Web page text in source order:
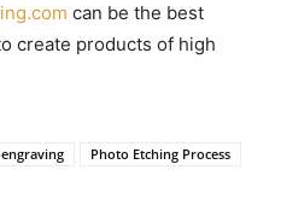
can be the best
create products of high
Photo Etching Process